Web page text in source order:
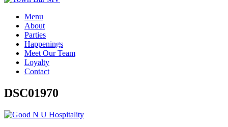
Menu
About
Parties
Happenings
Meet Our Team
Loyalty
Contact
DSC01970